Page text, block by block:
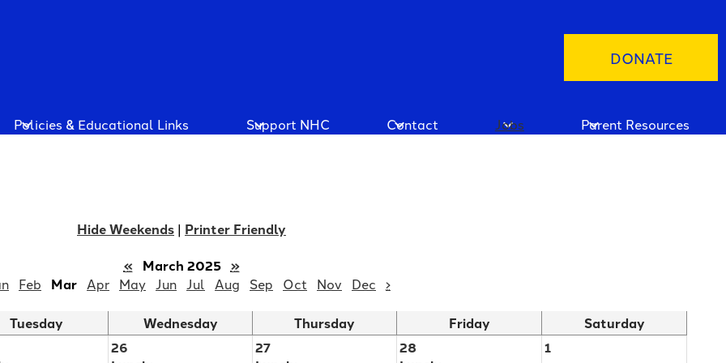
Policies & Educational Links Support NHC Contact Jobs Parent Resources
DONATE
Hide Weekends | Printer Friendly
«
March 2025 »
Feb Mar Apr May Jun Jul Aug Sep Oct Nov Dec ›
Tuesday Wednesday Thursday Friday
Saturday
26
27
28
1